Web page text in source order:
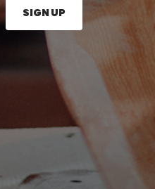
here and press the Sign
SIGN UP